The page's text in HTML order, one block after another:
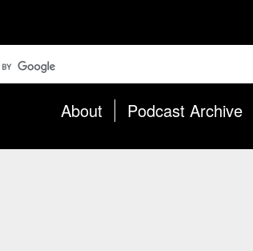
About Podcast Archive